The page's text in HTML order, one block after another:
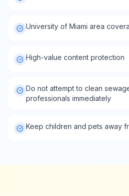
University of Miami area
High-value content protection
Do not attempt to clean
professionals immediately
Keep children and pets away